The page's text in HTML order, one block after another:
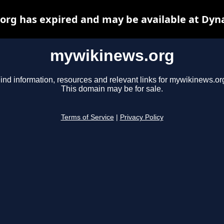
mywikinews.org
information, resources and relevant links for
This domain may be for sale.
Terms of Service Privacy Policy
has expired and may be available at